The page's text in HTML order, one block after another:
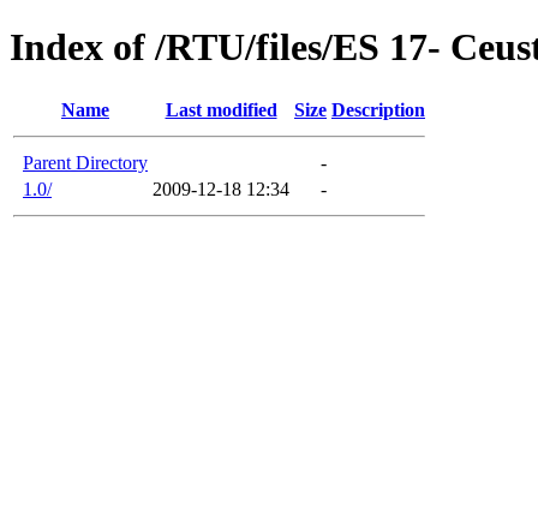
Index of /RTU/files/ES 17-
Name Last modified Size Description
Parent Directory
-
1.0/
2009-12-18 12:34 -